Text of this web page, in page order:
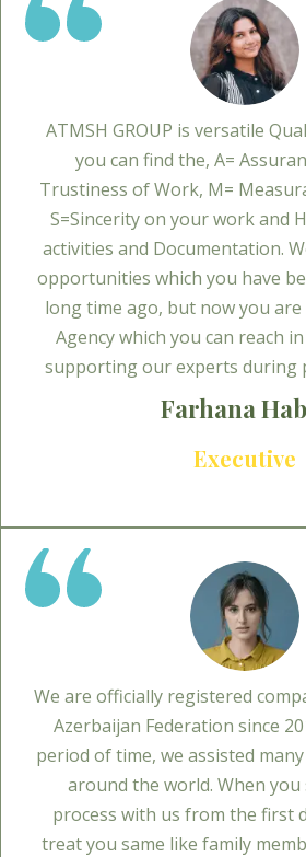
ATMSH GROUP is versatile
you can find the, A=
Trustiness of Work, M=
S=Sincerity on your work and
activities and Documentation.
opportunities which you have
long time ago, but now you
Agency which you can reach
supporting our experts during
Farhana
Executive
We are officially registered
Azerbaijan Federation since
period of time, we assisted
around the world. When
process with us from the first
treat you same like family